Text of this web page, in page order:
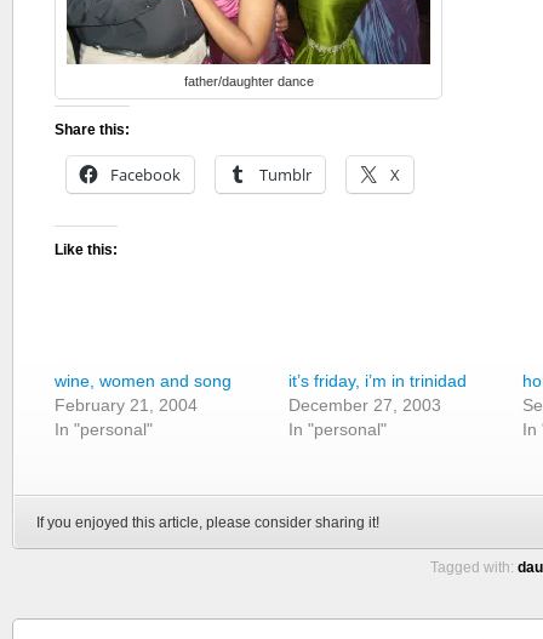
father/daughter dance
Share this:
Facebook Tumblr X
Like this:
wine, women and song
February 21, 2004
In "personal"
it’s friday, i’m in trinidad
December 27, 2003
In "personal"
In
If you enjoyed this article, please consider sharing it!
Tagged with: